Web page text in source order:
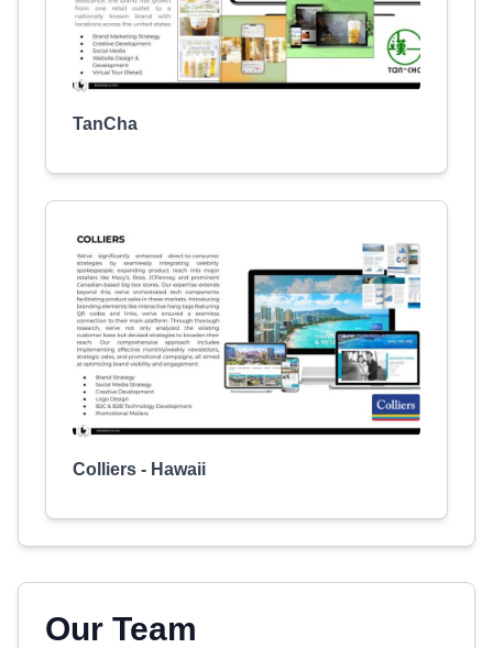
TanCha
Colliers - Hawaii
Our Team